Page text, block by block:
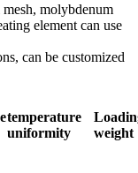
molybdenum
element can use
can be customized
temperature
uniformity
weight